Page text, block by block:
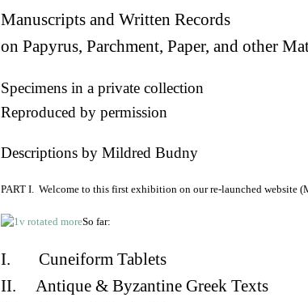
Manuscripts and Written Records
on Papyrus, Parchment, Paper, and other
Specimens in a private collection
Reproduced by permission
Descriptions by Mildred Budny
PART I. Welcome to this first exhibition on our re-launched website
So far:
I. Cuneiform Tablets
II. Antique & Byzantine Greek Texts